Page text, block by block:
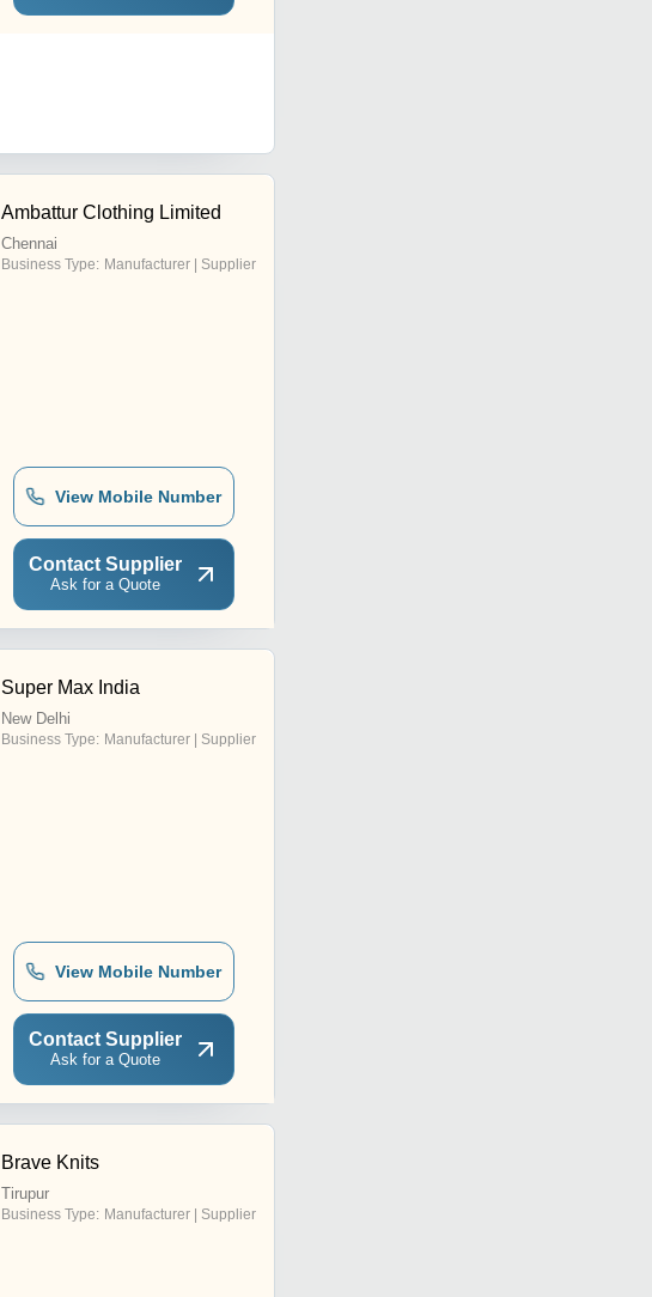
Ambattur Clothing Limited
Chennai
Business Type: Manufacturer | Supplier
View Mobile Number
Contact Supplier
Ask for a Quote
Super Max India
New Delhi
Business Type: Manufacturer | Supplier
View Mobile Number
Contact Supplier
Ask for a Quote
Brave Knits
Tirupur
Business Type: Manufacturer | Supplier